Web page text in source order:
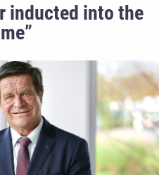
inducted into the